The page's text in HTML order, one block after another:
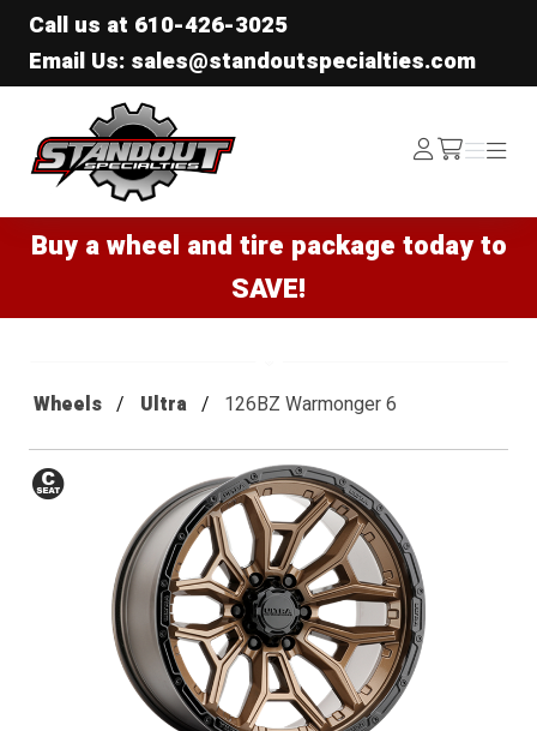
Call us at 610-426-3025
Email Us: sales@standoutspecialties.com
Standout Specialties
Log
In /cart
Menu
Menu
Buy a wheel and tire package today to
SAVE!
Wheels Ultra 126BZ Warmonger 6